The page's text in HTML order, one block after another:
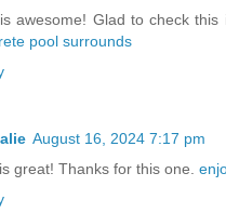
awesome! Glad to check this
pool surrounds
August 16, 2024 7:17 pm
great! Thanks for this one.